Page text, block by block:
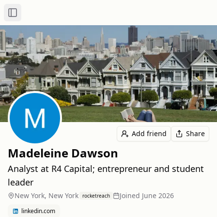
Toggle Sidebar
Add friend Share
Madeleine Dawson
Analyst at R4 Capital; entrepreneur and student
leader
New York, New York rocketreach Joined June 2026
linkedin.com